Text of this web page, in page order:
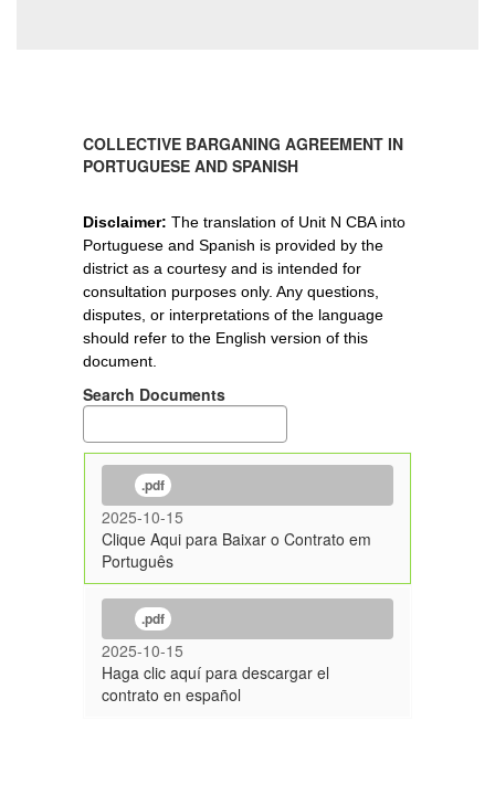
COLLECTIVE BARGANING AGREEMENT IN
PORTUGUESE AND SPANISH
Disclaimer: The translation of Unit N CBA into
Portuguese and Spanish is provided by the
district as a courtesy and is intended for
consultation purposes only. Any questions,
disputes, or interpretations of the language
should refer to the English version of this
document.
Search Documents
.pdf
2025-10-15
Clique Aqui para Baixar o Contrato em
Português
.pdf
2025-10-15
Haga clic aquí para descargar el
contrato en español